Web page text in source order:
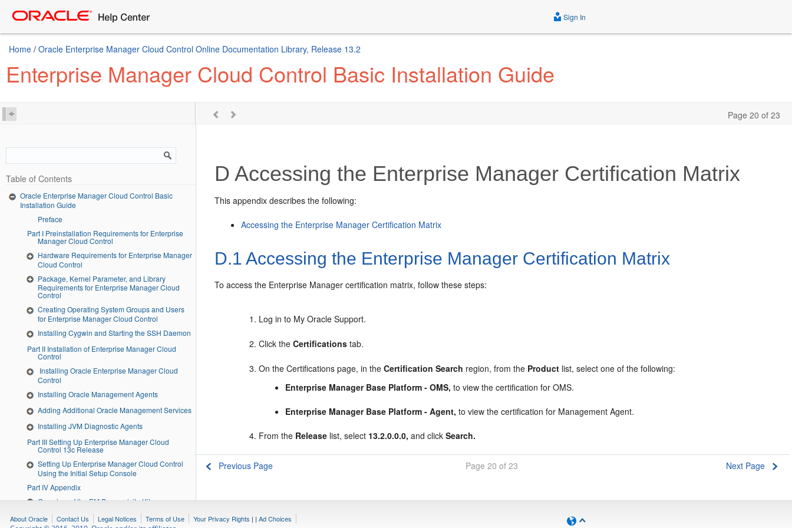
Sign In
Home / Oracle Enterprise Manager Cloud Control Online Documentation Library, Release 13.2
Enterprise Manager Cloud Control Basic Installation Guide
Page 20 of 23
Table of Contents
Oracle Enterprise Manager Cloud Control Basic
Installation Guide
Preface
Part I Preinstallation Requirements for Enterprise
Manager Cloud Control
Hardware Requirements for Enterprise Manager
Cloud Control
Package, Kernel Parameter, and Library
Requirements for Enterprise Manager Cloud
Control
Creating Operating System Groups and Users
for Enterprise Manager Cloud Control
Installing Cygwin and Starting the SSH Daemon
Part II Installation of Enterprise Manager Cloud
Control
Installing Oracle Enterprise Manager Cloud
Control
Installing Oracle Management Agents
Adding Additional Oracle Management Services
Installing JVM Diagnostic Agents
Part III Setting Up Enterprise Manager Cloud
Control 13c Release
Setting Up Enterprise Manager Cloud Control
Using the Initial Setup Console
Part IV Appendix
Overview of the EM Prerequisite Kit
Validating Command Locations
D Accessing the Enterprise Manager Certification Matrix
This appendix describes the following:
Accessing the Enterprise Manager Certification Matrix
D.1 Accessing the Enterprise Manager Certification Matrix
To access the Enterprise Manager certification matrix, follow these steps:
Log in to My Oracle Support.
Click theCertifications tab.
On the Certifications page, in theCertification Search region, from the Product list, select one of the following:
Enterprise Manager Base Platform - OMS, to view the certification for OMS.
Enterprise Manager Base Platform - Agent, to view the certification for Management Agent.
From the Release list, select 13.2.0.0.0, and clickSearch.
Previous Page Page 20 of 23 Next Page
About Oracle Contact Us Legal Notices Terms of Use Your Privacy Rights | | Ad Choices